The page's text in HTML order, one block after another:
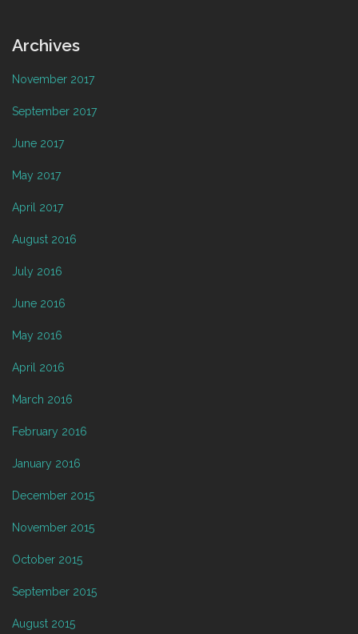
Archives
November 2017
September 2017
June 2017
May 2017
April 2017
August 2016
July 2016
June 2016
May 2016
April 2016
March 2016
February 2016
January 2016
December 2015
November 2015
October 2015
September 2015
August 2015